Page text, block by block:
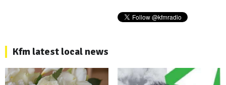
Kfm latest local news